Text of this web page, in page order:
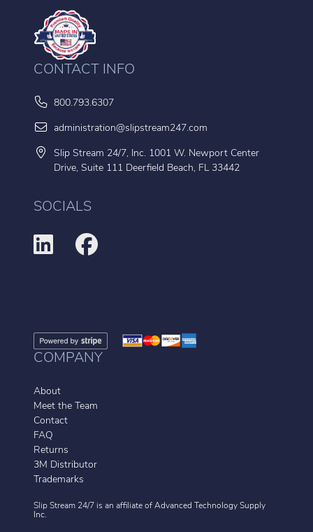
CONTACT INFO
800.793.6307
administration@slipstream247.com
Slip Stream 24/7, Inc. 1001 W. Newport Center
Drive, Suite 111 Deerfield Beach, FL 33442
SOCIALS
COMPANY
About
Meet the Team
Contact
FAQ
Returns
3M Distributor
Trademarks
Slip Stream 24/7 is an affiliate of Advanced Technology Supply
Inc.